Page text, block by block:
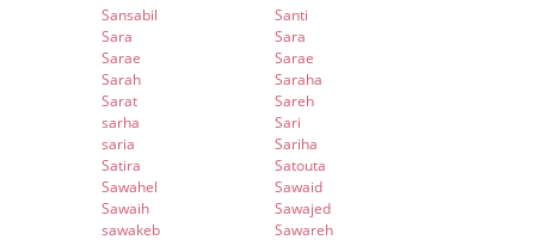
Sansabil
Santi
Sara
Sara
Sarae
Sarae
Sarah
Saraha
Sarat
Sareh
sarha
Sari
saria
Sariha
Satira
Satouta
Sawahel
Sawaid
Sawaih
Sawajed
sawakeb
Sawareh